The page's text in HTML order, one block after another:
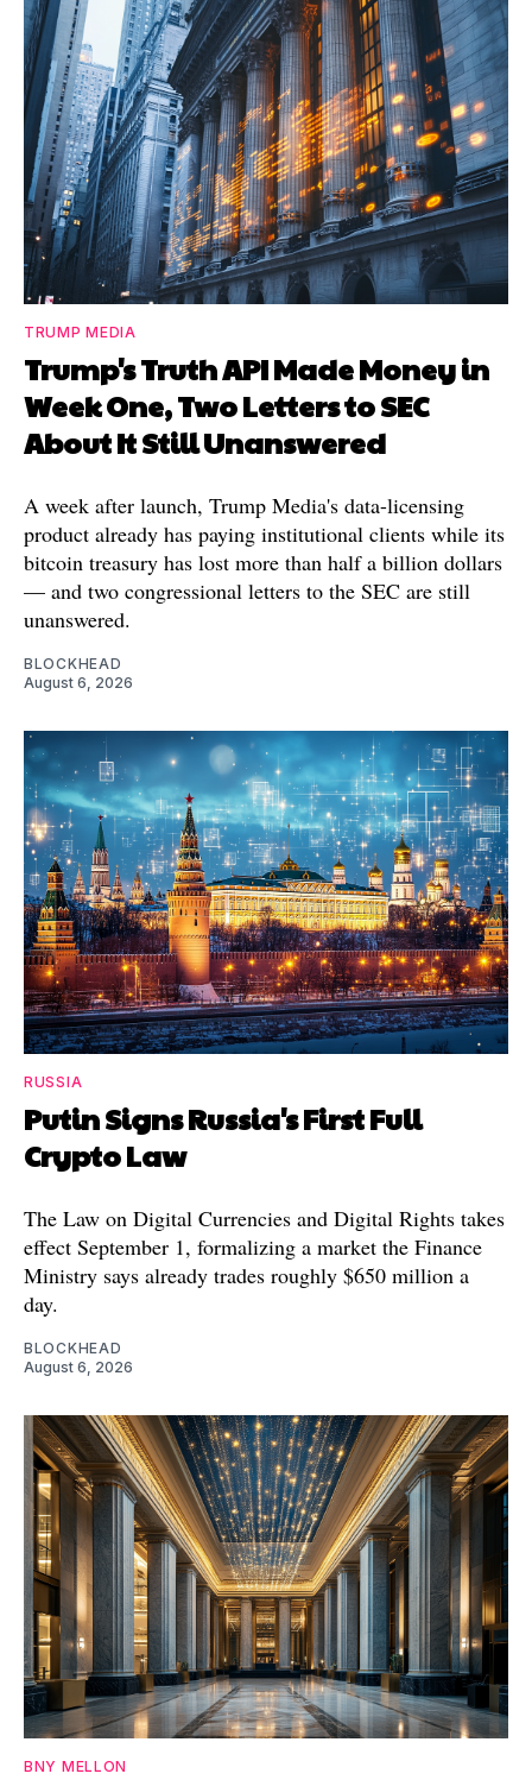
TRUMP MEDIA
Trump's Truth API Made Money in
Week One, Two Letters to SEC
About It Still Unanswered
A week after launch, Trump Media's data-licensing
product already has paying institutional clients while its
bitcoin treasury has lost more than half a billion dollars
— and two congressional letters to the SEC are still
unanswered.
BLOCKHEAD
August 6, 2026
RUSSIA
Putin Signs Russia's First Full
Crypto Law
The Law on Digital Currencies and Digital Rights takes
effect September 1, formalizing a market the Finance
Ministry says already trades roughly $650 million a
day.
BLOCKHEAD
August 6, 2026
BNY MELLON